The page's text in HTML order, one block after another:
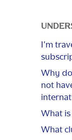
I’m
Why
not
What is
What